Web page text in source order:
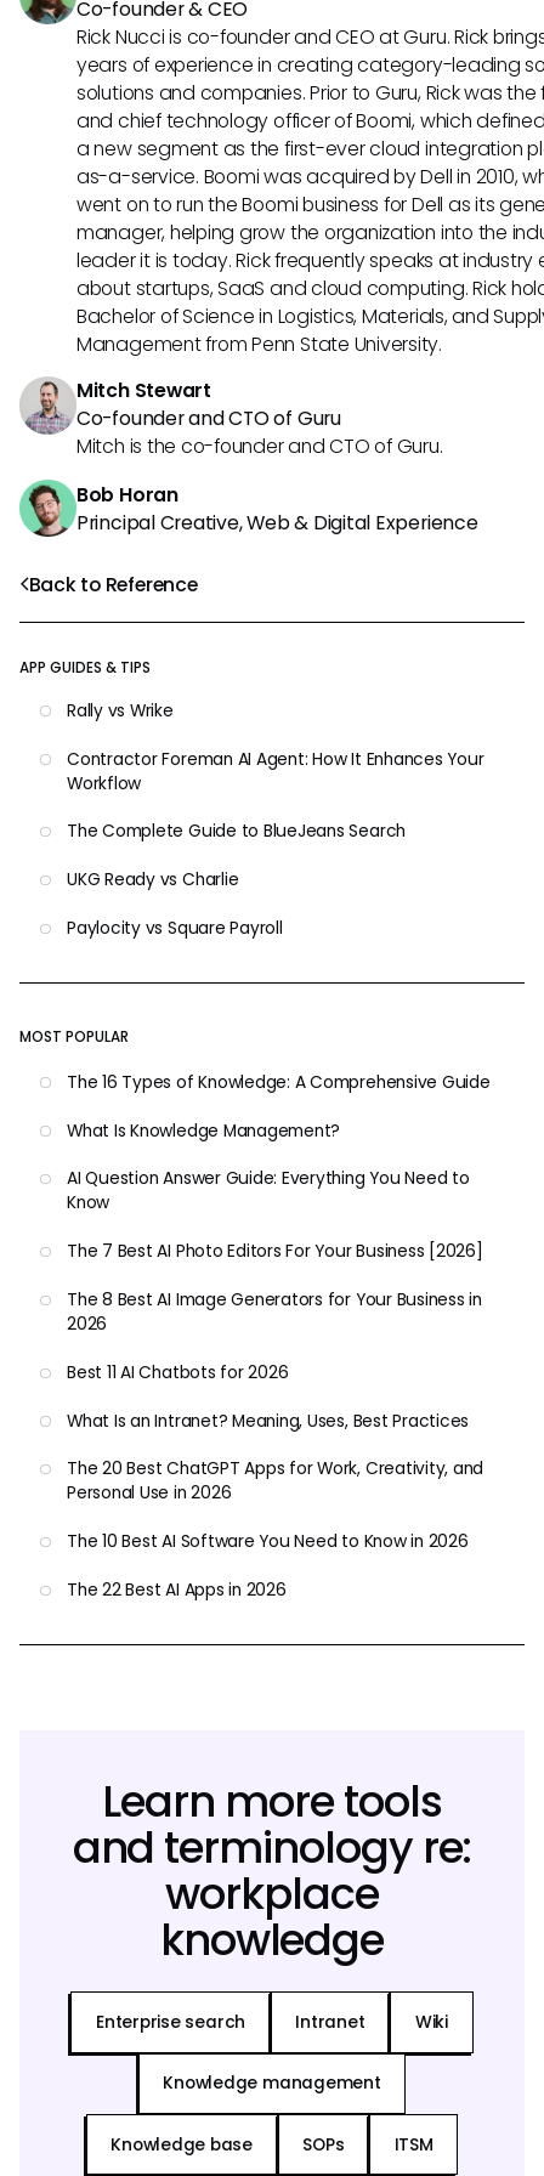
Back to Reference
APP GUIDES & TIPS
Rally vs Wrike
Contractor Foreman AI Agent: How It Enhances Your
Workflow
The Complete Guide to BlueJeans Search
UKG Ready vs Charlie
Paylocity vs Square Payroll
MOST POPULAR
The 16 Types of Knowledge: A Comprehensive Guide
What Is Knowledge Management?
AI Question Answer Guide: Everything You Need to
Know
The 7 Best AI Photo Editors For Your Business [2026]
The 8 Best AI Image Generators for Your Business in
2026
Best 11 AI Chatbots for 2026
What Is an Intranet? Meaning, Uses, Best Practices
The 20 Best ChatGPT Apps for Work, Creativity, and
Personal Use in 2026
The 10 Best AI Software You Need to Know in 2026
The 22 Best AI Apps in 2026
Co-founder & CEO
Rick Nucci is co-founder and CEO at Guru. Rick
years of experience in creating category-leading
solutions and companies. Prior to Guru, Rick was
and chief technology officer of Boomi, which
a new segment as the first-ever cloud integration
as-a-service. Boomi was acquired by Dell in 2010,
went on to run the Boomi business for Dell as its
manager, helping grow the organization into the
leader it is today. Rick frequently speaks at industry
about startups, SaaS and cloud computing. Rick
Bachelor of Science in Logistics, Materials, and
Management from Penn State University.
Mitch Stewart
Co-founder and CTO of Guru
Mitch is the co-founder and CTO of Guru.
Bob Horan
Principal Creative, Web & Digital Experience
Learn more tools
and terminology re:
workplace
knowledge
Enterprise search Intranet Wiki
Knowledge management
Knowledge base SOPs ITSM